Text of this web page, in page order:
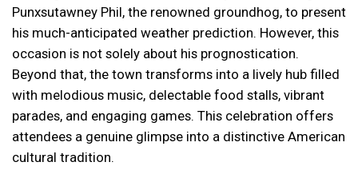
Punxsutawney Phil, the renowned groundhog, to present
his much-anticipated weather prediction. However, this
occasion is not solely about his prognostication.
Beyond that, the town transforms into a lively hub filled
with melodious music, delectable food stalls, vibrant
parades, and engaging games. This celebration offers
attendees a genuine glimpse into a distinctive American
cultural tradition.